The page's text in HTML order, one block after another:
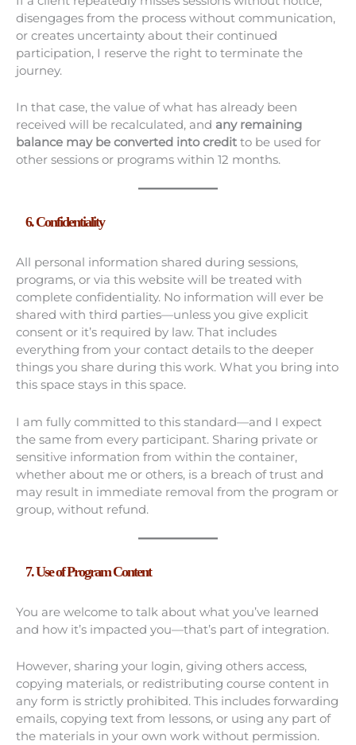
disengages from the process without communication,
or creates uncertainty about their continued
participation, I reserve the right to terminate the
journey.
In that case, the value of what has already been
received will be recalculated, and any remaining
balance may be converted into credit to be used for
other sessions or programs within 12 months.
6. Confidentiality
All personal information shared during sessions,
programs, or via this website will be treated with
complete confidentiality. No information will ever be
shared with third parties—unless you give explicit
consent or it’s required by law. That includes
everything from your contact details to the deeper
things you share during this work. What you bring into
this space stays in this space.
I am fully committed to this standard—and I expect
the same from every participant. Sharing private or
sensitive information from within the container,
whether about me or others, is a breach of trust and
may result in immediate removal from the program or
group, without refund.
7. Use of Program Content
You are welcome to talk about what you’ve learned
and how it’s impacted you—that’s part of integration.
However, sharing your login, giving others access,
copying materials, or redistributing course content in
any form is strictly prohibited. This includes forwarding
emails, copying text from lessons, or using any part of
the materials in your own work without permission.